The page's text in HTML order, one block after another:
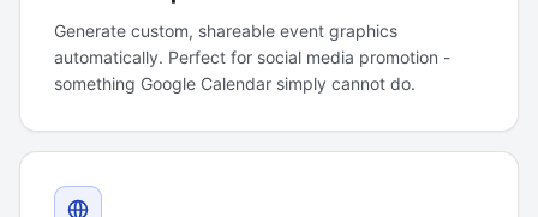
Generate custom, shareable event graphics
automatically. Perfect for social media promotion -
something Google Calendar simply cannot do.